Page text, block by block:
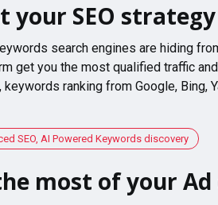
your SEO strategy
search engines are hiding
get you the most qualified traffic
keywords ranking from Google, Bing,
SEO, AI Powered Keywords discovery
most of your